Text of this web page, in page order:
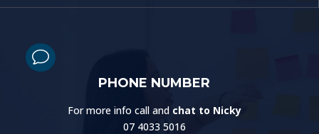
v
PHONE NUMBER
For more info call and chat to Nicky
07 4033 5016